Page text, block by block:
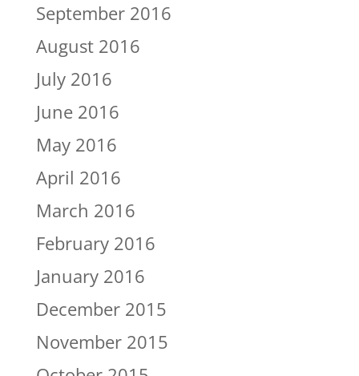
September 2016
August 2016
July 2016
June 2016
May 2016
April 2016
March 2016
February 2016
January 2016
December 2015
November 2015